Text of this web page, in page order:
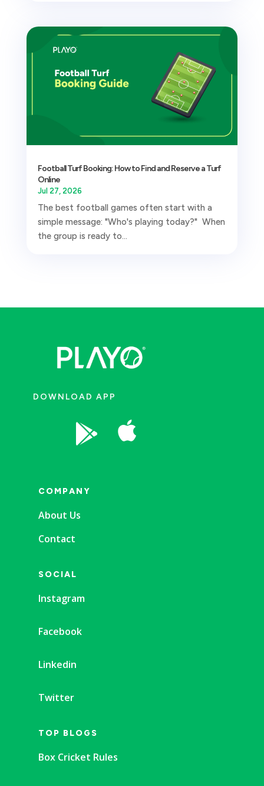
Football Turf Booking: How to Find and Reserve a Turf
Online
Jul 27, 2026
The best football games often start with a
simple message: "Who's playing today?" When
the group is ready to...
DOWNLOAD APP
 
COMPANY
About Us
Contact
SOCIAL
Instagram
Facebook
Linkedin
Twitter
TOP BLOGS
Box Cricket Rules